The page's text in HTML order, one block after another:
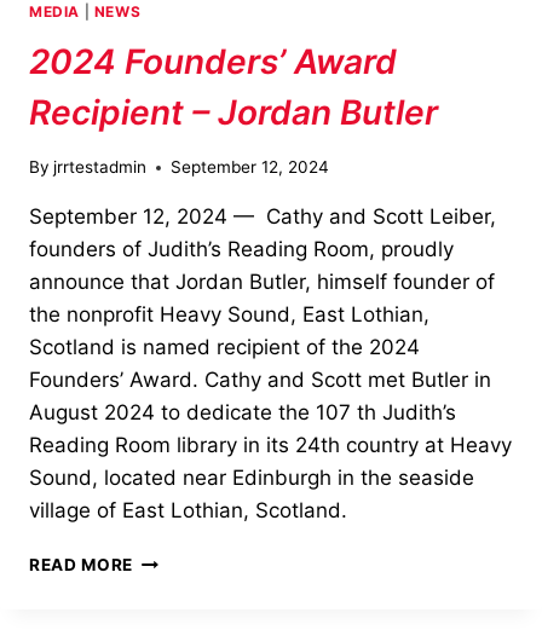
MEDIA NEWS
2024 Founders’ Award
Recipient – Jordan Butler
By jrrtestadmin September 12, 2024
September 12, 2024 — Cathy and Scott Leiber,
founders of Judith’s Reading Room, proudly
announce that Jordan Butler, himself founder of
the nonprofit Heavy Sound, East Lothian,
Scotland is named recipient of the 2024
Founders’ Award. Cathy and Scott met Butler in
August 2024 to dedicate the 107 th Judith’s
Reading Room library in its 24th country at Heavy
Sound, located near Edinburgh in the seaside
village of East Lothian, Scotland.
READ MORE 2024